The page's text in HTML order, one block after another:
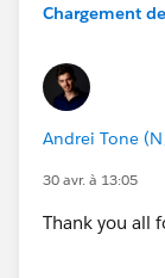
Chargement
Andrei Tone
30 avr. à 13:05
Thank you all